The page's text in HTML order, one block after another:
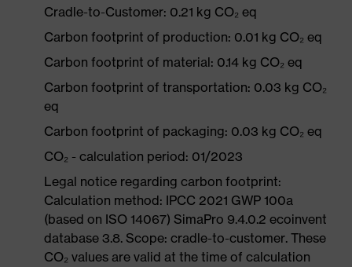
Cradle-to-Customer: 0.21 kg CO₂ eq
Carbon footprint of production: 0.01 kg CO₂ eq
Carbon footprint of material: 0.14 kg CO₂ eq
Carbon footprint of transportation: 0.03 kg CO₂
eq
Carbon footprint of packaging: 0.03 kg CO₂ eq
CO₂ - calculation period: 01/2023
Legal notice regarding carbon footprint:
Calculation method: IPCC 2021 GWP 100a
(based on ISO 14067) SimaPro 9.4.0.2 ecoinvent
database 3.8. Scope: cradle-to-customer. These
CO₂ values are valid at the time of calculation